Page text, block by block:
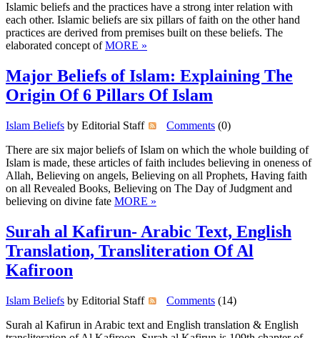
Islamic beliefs and the practices have a strong inter relation with
each other. Islamic beliefs are six pillars of faith on the other hand
practices are derived from premises built on these beliefs. The
elaborated concept ofMORE »
Major Beliefs of Islam: Explaining The
Origin Of 6 Pillars Of Islam
Islam Beliefs by Editorial Staff Comments (0)
There are six major beliefs of Islam on which the whole building of
Islam is made, these articles of faith includes believing in oneness of
Allah, Believing on angels, Believing on all Prophets, Having faith
on all Revealed Books, Believing on The Day of Judgment and
believing on divine fate MORE »
Surah al Kafirun- Arabic Text, English
Translation, Transliteration Of Al
Kafiroon
Islam Beliefs by Editorial Staff Comments (14)
Surah al Kafirun in Arabic text and English translation & English